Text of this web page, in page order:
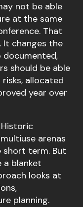
not be able
at the same
That
It changes the
should be able
allocated
year over
arenas
short term. But
blanket
looks at
planning.